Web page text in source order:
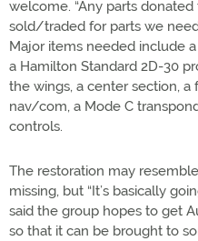
welcome. “Any parts
sold/traded for parts we
Major items needed include
a Hamilton Standard 2D-30
the wings, a center section, a
nav/com, a Mode C
controls.
The restoration may
missing, but “It’s basically
said the group hopes to get
so that it can be brought to